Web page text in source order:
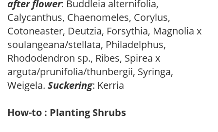
after flower: Buddleia alternifolia,
Calycanthus, Chaenomeles, Corylus,
Cotoneaster, Deutzia, Forsythia, Magnolia x
soulangeana/stellata, Philadelphus,
Rhododendron sp., Ribes, Spirea x
arguta/prunifolia/thunbergii, Syringa,
Weigela. Suckering: Kerria
How-to : Planting Shrubs